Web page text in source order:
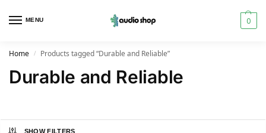
MENU 0
Home / Products tagged “Durable and Reliable”
Durable and Reliable
SHOW FILTERS